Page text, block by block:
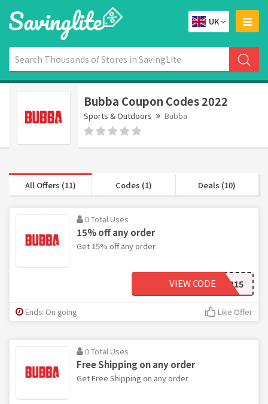
UK
Bubba Coupon Codes 2022
Sports & Outdoors Bubba
All Offers (11) Codes (1) Deals (10)
0 Total Uses
15% off any order
Get 15% off any order
AMBASSADOR15
VIEW CODE
Ends: On going Like Offer
0 Total Uses
Free Shipping on any order
Get Free Shipping on any order